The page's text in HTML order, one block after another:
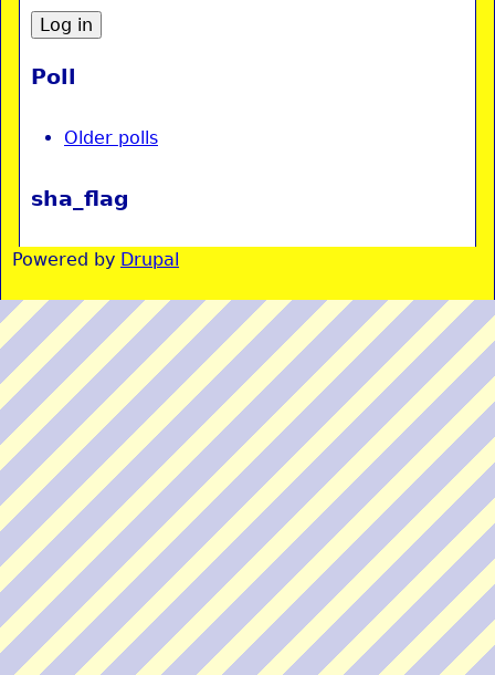
Poll
Older polls
sha_flag
Powered by Drupal